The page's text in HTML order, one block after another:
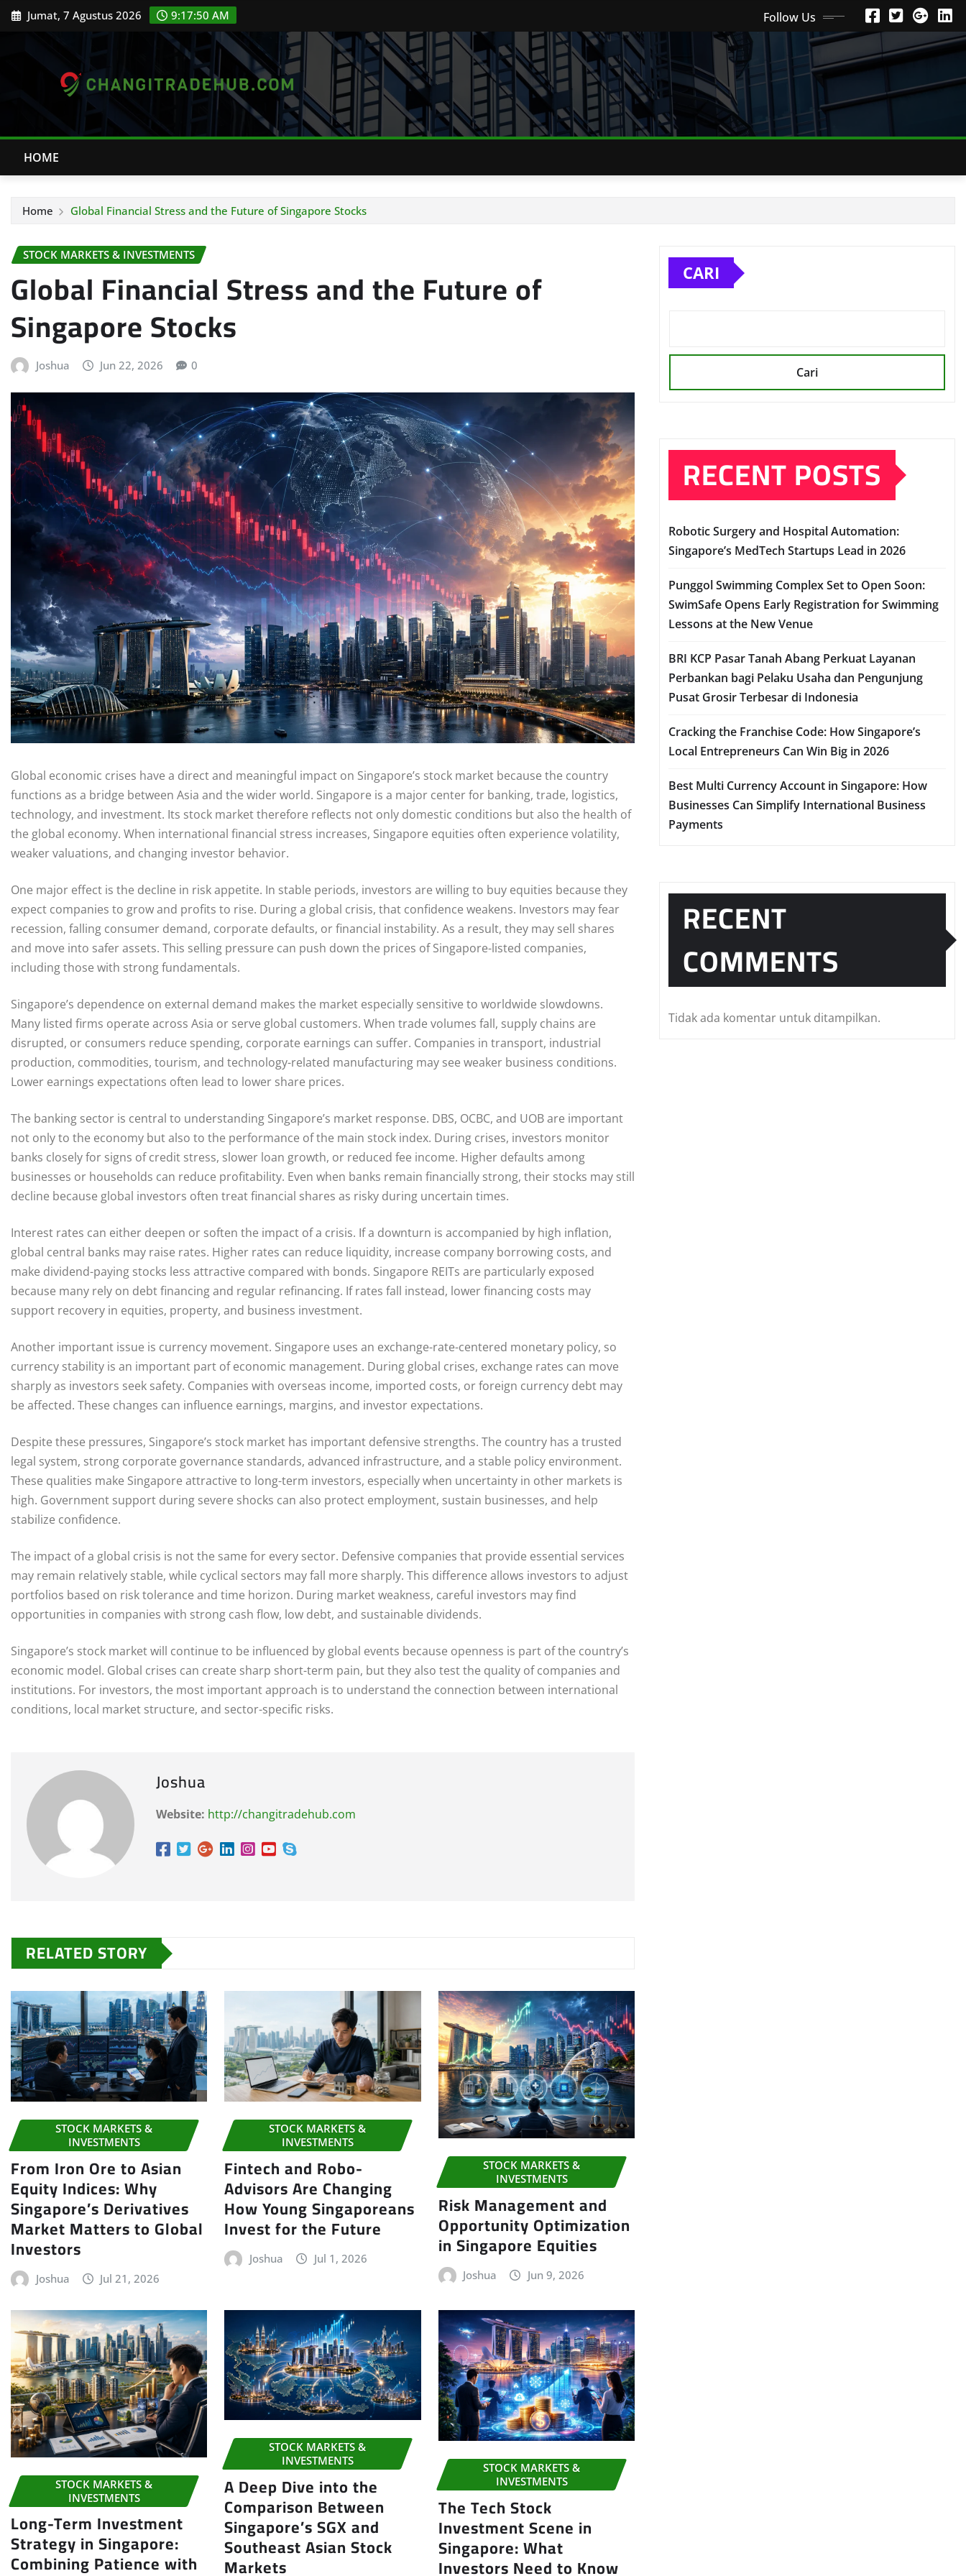
Skip Jumat, 7 Agustus 2026 9:17:51 AM Follow Us
HOME
Home Global Financial Stress and the Future of Singapore Stocks
STOCK MARKETS & INVESTMENTS
Global Financial Stress and the Future of
Singapore Stocks
Joshua Jun 22, 2026 0
Global economic crises have a direct and meaningful impact on Singapore’s stock market because the country
functions as a bridge between Asia and the wider world. Singapore is a major center for banking, trade, logistics,
technology, and investment. Its stock market therefore reflects not only domestic conditions but also the health of
the global economy. When international financial stress increases, Singapore equities often experience volatility,
weaker valuations, and changing investor behavior.
One major effect is the decline in risk appetite. In stable periods, investors are willing to buy equities because they
expect companies to grow and profits to rise. During a global crisis, that confidence weakens. Investors may fear
recession, falling consumer demand, corporate defaults, or financial instability. As a result, they may sell shares
and move into safer assets. This selling pressure can push down the prices of Singapore-listed companies,
including those with strong fundamentals.
Singapore’s dependence on external demand makes the market especially sensitive to worldwide slowdowns.
Many listed firms operate across Asia or serve global customers. When trade volumes fall, supply chains are
disrupted, or consumers reduce spending, corporate earnings can suffer. Companies in transport, industrial
production, commodities, tourism, and technology-related manufacturing may see weaker business conditions.
Lower earnings expectations often lead to lower share prices.
The banking sector is central to understanding Singapore’s market response. DBS, OCBC, and UOB are important
not only to the economy but also to the performance of the main stock index. During crises, investors monitor
banks closely for signs of credit stress, slower loan growth, or reduced fee income. Higher defaults among
businesses or households can reduce profitability. Even when banks remain financially strong, their stocks may still
decline because global investors often treat financial shares as risky during uncertain times.
Interest rates can either deepen or soften the impact of a crisis. If a downturn is accompanied by high inflation,
global central banks may raise rates. Higher rates can reduce liquidity, increase company borrowing costs, and
make dividend-paying stocks less attractive compared with bonds. Singapore REITs are particularly exposed
because many rely on debt financing and regular refinancing. If rates fall instead, lower financing costs may
support recovery in equities, property, and business investment.
Another important issue is currency movement. Singapore uses an exchange-rate-centered monetary policy, so
currency stability is an important part of economic management. During global crises, exchange rates can move
sharply as investors seek safety. Companies with overseas income, imported costs, or foreign currency debt may
be affected. These changes can influence earnings, margins, and investor expectations.
Despite these pressures, Singapore’s stock market has important defensive strengths. The country has a trusted
legal system, strong corporate governance standards, advanced infrastructure, and a stable policy environment.
These qualities make Singapore attractive to long-term investors, especially when uncertainty in other markets is
high. Government support during severe shocks can also protect employment, sustain businesses, and help
stabilize confidence.
The impact of a global crisis is not the same for every sector. Defensive companies that provide essential services
may remain relatively stable, while cyclical sectors may fall more sharply. This difference allows investors to adjust
portfolios based on risk tolerance and time horizon. During market weakness, careful investors may find
opportunities in companies with strong cash flow, low debt, and sustainable dividends.
Singapore’s stock market will continue to be influenced by global events because openness is part of the country’s
economic model. Global crises can create sharp short-term pain, but they also test the quality of companies and
institutions. For investors, the most important approach is to understand the connection between international
conditions, local market structure, and sector-specific risks.
Joshua
Website: http://changitradehub.com
RELATED STORY
STOCK MARKETS &
INVESTMENTS
From Iron Ore to Asian
Equity Indices: Why
Singapore’s Derivatives
Market Matters to Global
Investors
Joshua Jul 21, 2026
STOCK MARKETS &
INVESTMENTS
Fintech and Robo-
Advisors Are Changing
How Young Singaporeans
Invest for the Future
Joshua Jul 1, 2026
STOCK MARKETS &
INVESTMENTS
Risk Management and
Opportunity Optimization
in Singapore Equities
Joshua Jun 9, 2026
STOCK MARKETS &
INVESTMENTS
Long-Term Investment
Strategy in Singapore:
Combining Patience with
STOCK MARKETS &
INVESTMENTS
A Deep Dive into the
Comparison Between
Singapore’s SGX and
Southeast Asian Stock
Markets
STOCK MARKETS &
INVESTMENTS
The Tech Stock
Investment Scene in
Singapore: What
Investors Need to Know
CARI
Cari
RECENT POSTS
Robotic Surgery and Hospital Automation:
Singapore’s MedTech Startups Lead in 2026
Punggol Swimming Complex Set to Open Soon:
SwimSafe Opens Early Registration for Swimming
Lessons at the New Venue
BRI KCP Pasar Tanah Abang Perkuat Layanan
Perbankan bagi Pelaku Usaha dan Pengunjung
Pusat Grosir Terbesar di Indonesia
Cracking the Franchise Code: How Singapore’s
Local Entrepreneurs Can Win Big in 2026
Best Multi Currency Account in Singapore: How
Businesses Can Simplify International Business
Payments
RECENT
COMMENTS
Tidak ada komentar untuk ditampilkan.